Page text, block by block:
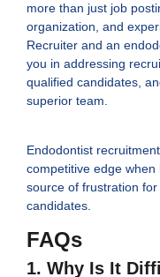
more than just job
organization, and
Recruiter and an
you in addressing
qualified candidates,
superior team.
Endodontist
competitive edge
source of frustration
candidates.
FAQs
1. Why Is It